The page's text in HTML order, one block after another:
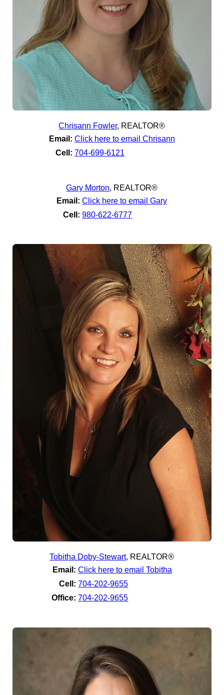
Chrisann Fowler, REALTOR®
Email: Click here to email Chrisann
Cell: 704-699-6121
Gary Morton, REALTOR®
Email: Click here to email Gary
Cell: 980-622-6777
Tobitha Doby-Stewart, REALTOR®
Email: Click here to email Tobitha
Cell: 704-202-9655
Office: 704-202-9655